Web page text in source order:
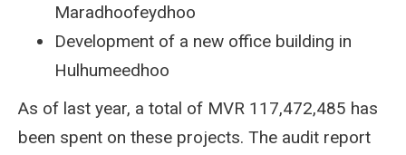
Maradhoofeydhoo
Development of a new office building in
Hulhumeedhoo
As of last year, a total of MVR 117,472,485 has
been spent on these projects. The audit report